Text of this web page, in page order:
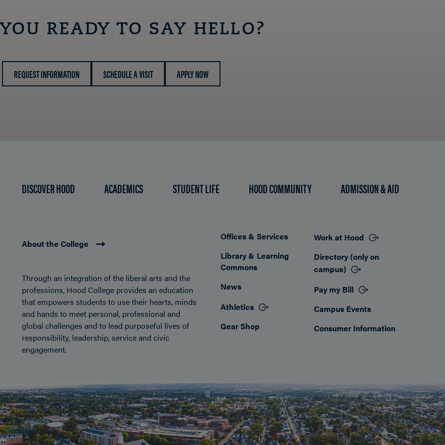
READY TO SAY HELLO?
REQUEST INFORMATION SCHEDULE A VISIT APPLY NOW
DISCOVER HOOD ACADEMICS STUDENT LIFE HOOD COMMUNITY ADMISSION & AID
About the College
Through an integration of the liberal arts and the
professions, Hood College provides an education
that empowers students to use their hearts, minds
and hands to meet personal, professional and
global challenges and to lead purposeful lives of
responsibility, leadership, service and civic
engagement.
Footer
Offices & Services
Library & Learning
Commons
News
Athletics
Gear Shop
Work at Hood
Directory (only on
campus)
Pay my Bill
Campus Events
Consumer Information